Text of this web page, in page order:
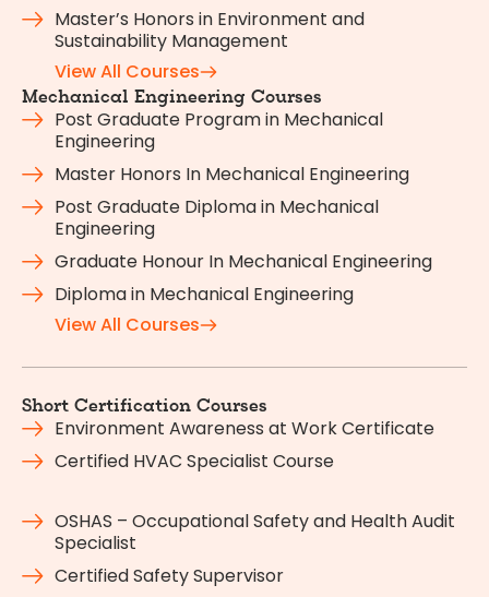
Master’s Honors in Environment and
Sustainability Management
View All Courses
Mechanical Engineering Courses
Post Graduate Program in Mechanical
Engineering
Master Honors In Mechanical Engineering
Post Graduate Diploma in Mechanical
Engineering
Graduate Honour In Mechanical Engineering
Diploma in Mechanical Engineering
View All Courses
Short Certification Courses
Environment Awareness at Work Certificate
Certified HVAC Specialist Course
OSHAS – Occupational Safety and Health Audit
Specialist
Certified Safety Supervisor